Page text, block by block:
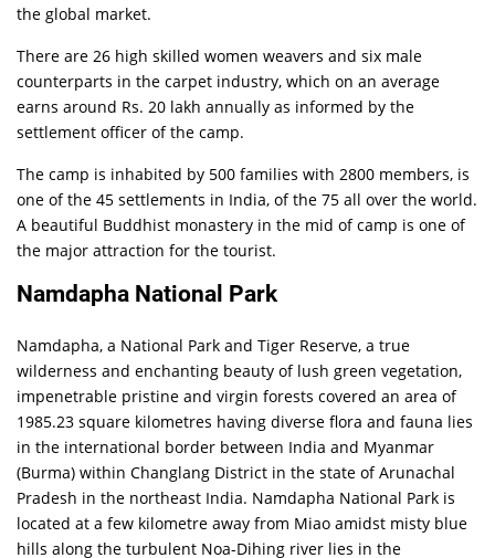
the global market.
There are 26 high skilled women weavers and six male
counterparts in the carpet industry, which on an average
earns around Rs. 20 lakh annually as informed by the
settlement officer of the camp.
The camp is inhabited by 500 families with 2800 members, is
one of the 45 settlements in India, of the 75 all over the world.
A beautiful Buddhist monastery in the mid of camp is one of
the major attraction for the tourist.
Namdapha National Park
Namdapha, a National Park and Tiger Reserve, a true
wilderness and enchanting beauty of lush green vegetation,
impenetrable pristine and virgin forests covered an area of
1985.23 square kilometres having diverse flora and fauna lies
in the international border between India and Myanmar
(Burma) within Changlang District in the state of Arunachal
Pradesh in the northeast India. Namdapha National Park is
located at a few kilometre away from Miao amidst misty blue
hills along the turbulent Noa-Dihing river lies in the